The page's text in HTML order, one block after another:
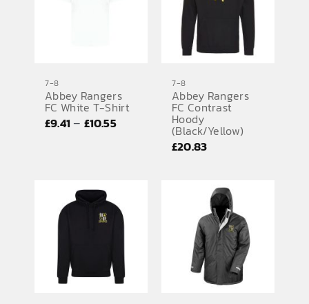
7-8
Abbey Rangers
FC White T-Shirt
£9.41 – £10.55Price
7-8
Abbey Rangers
FC Contrast
Hoody
(Black/Yellow)
£20.83